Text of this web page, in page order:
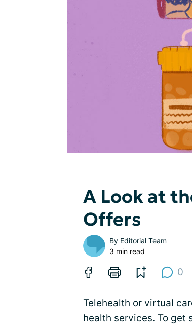
A Look at
Offers
By Editorial Team
3 min read
0
Telehealth or virtual
health services. To